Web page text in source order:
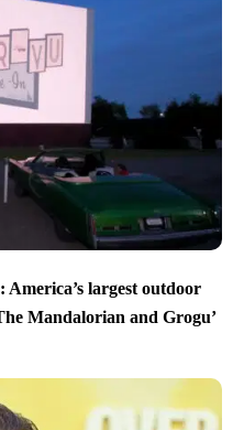
largest outdoor
Mandalorian and Grogu’